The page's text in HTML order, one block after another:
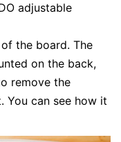
adjustable
the board. The
on the back,
remove the
You can see how it